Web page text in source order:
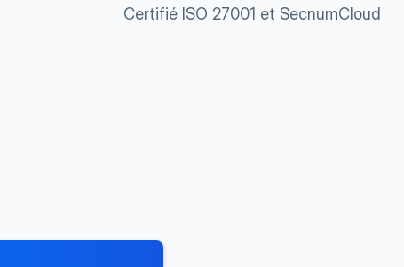
Certifié ISO 27001 et SecnumCloud